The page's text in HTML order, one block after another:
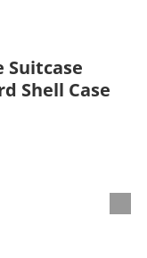
Suitcase
Shell Case